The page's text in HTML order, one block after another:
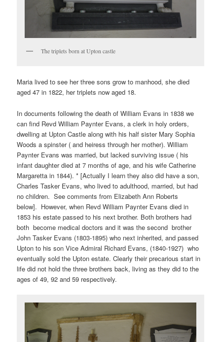
The triplets born at Upton castle
Maria lived to see her three sons grow to manhood, she died
aged 47 in 1822, her triplets now aged 18.
In documents following the death of William Evans in 1838 we
can find Revd William Paynter Evans, a clerk in holy orders,
dwelling at Upton Castle along with his half sister Mary Sophia
Woods a spinster ( and heiress through her mother). William
Paynter Evans was married, but lacked surviving issue ( his
infant daughter died at 7 months of age, and his wife Catherine
Margaretta in 1844). * [Actually I learn they also did have a son,
Charles Tasker Evans, who lived to adulthood, married, but had
no children. See comments from Elizabeth Ann Roberts
below]. However, when Revd William Paynter Evans died in
1853 his estate passed to his next brother. Both brothers had
both become medical doctors and it was the second brother
John Tasker Evans (1803-1895) who next inherited, and passed
Upton to his son Vice Admiral Richard Evans, (1840-1927) who
eventually sold the Upton estate. Clearly their precarious start in
life did not hold the three brothers back, living as they did to the
ages of 49, 92 and 59 respectively.